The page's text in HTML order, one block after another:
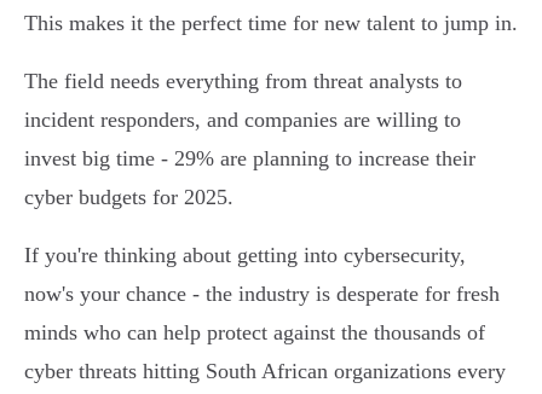
This makes it the perfect time for new talent to jump in.
The field needs everything from threat analysts to
incident responders, and companies are willing to
invest big time - 29% are planning to increase their
cyber budgets for 2025.
If you're thinking about getting into cybersecurity,
now's your chance - the industry is desperate for fresh
minds who can help protect against the thousands of
cyber threats hitting South African organizations every